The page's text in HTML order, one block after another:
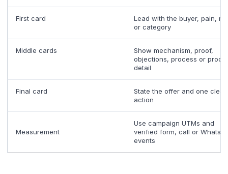
First card
Lead with the buyer, pain,
or category
Middle cards
Show mechanism, proof,
objections, process or
detail
Final card
State the offer and one clear
action
Measurement
Use campaign UTMs and
verified form, call or
events